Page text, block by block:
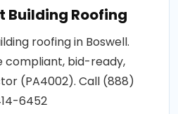
Building Roofing
roofing in Boswell.
compliant, bid-ready,
(PA4002). Call (888)
6452